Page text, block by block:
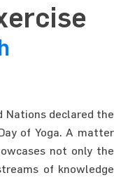
Nations declared the
of Yoga. A matter
not only the
of knowledge